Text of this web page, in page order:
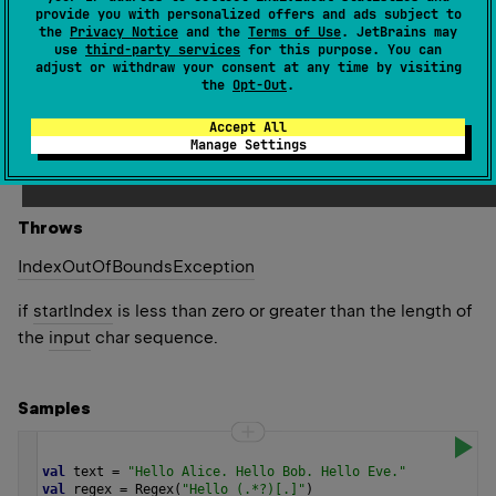
provide you with personalized offers and ads subject to
the Privacy Notice and the Terms of Use. JetBrains may
use third-party services for this purpose. You can
adjust or withdraw your consent at any time by visiting
the Opt-Out.
Accept All
Manage Settings
Returns a sequence of all occurrences of a regular
expression within theinputstring, beginning at the
Since Kotlin
1.0
Throws
IndexOutOf Bounds Exception
if startIndex is less than zero or greater than the length of
the input char sequence.
Samples
val text =
"Hello Alice. Hello Bob. Hello Eve."
val
regex = Regex( "Hello (.*?)[.]" )